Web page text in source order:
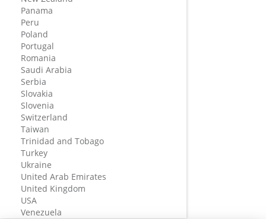
Panama
Peru
Poland
Portugal
Romania
Saudi Arabia
Serbia
Slovakia
Slovenia
Switzerland
Taiwan
Trinidad and Tobago
Turkey
Ukraine
United Arab Emirates
United Kingdom
USA
Venezuela